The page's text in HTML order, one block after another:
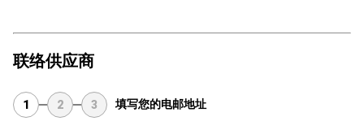
联络供应商
1 2 3 填写您的电邮地址